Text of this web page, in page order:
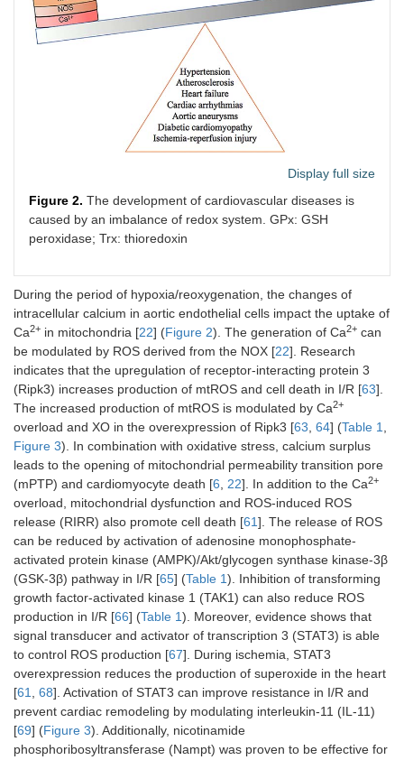
Display full size
Figure 2. The development of cardiovascular diseases is
caused by an imbalance of redox system. GPx: GSH
peroxidase; Trx: thioredoxin
During the period of hypoxia/reoxygenation, the changes of
intracellular calcium in aortic endothelial cells impact the uptake of
Ca2+ in mitochondria [22] (Figure 2). The generation of Ca2+ can
be modulated by ROS derived from the NOX [22]. Research
indicates that the upregulation of receptor-interacting protein 3
(Ripk3) increases production of mtROS and cell death in I/R [63].
The increased production of mtROS is modulated by Ca2+
overload and XO in the overexpression of Ripk3 [63 64] (Table 1
Figure 3). In combination with oxidative stress, calcium surplus
leads to the opening of mitochondrial permeability transition pore
(mPTP) and cardiomyocyte death [6 22]. In addition to the Ca2+
overload, mitochondrial dysfunction and ROS-induced ROS
release (RIRR) also promote cell death [61]. The release of ROS
can be reduced by activation of adenosine monophosphate-
activated protein kinase (AMPK)/Akt/glycogen synthase kinase-3β
(GSK-3β) pathway in I/R [65] (Table 1). Inhibition of transforming
growth factor-activated kinase 1 (TAK1) can also reduce ROS
production in I/R [66] (Table 1). Moreover, evidence shows that
signal transducer and activator of transcription 3 (STAT3) is able
to control ROS production [67]. During ischemia, STAT3
overexpression reduces the production of superoxide in the heart
[61 68]. Activation of STAT3 can improve resistance in I/R and
prevent cardiac remodeling by modulating interleukin-11 (IL-11)
[69] (Figure 3). Additionally, nicotinamide
phosphoribosyltransferase (Nampt) was proven to be effective for